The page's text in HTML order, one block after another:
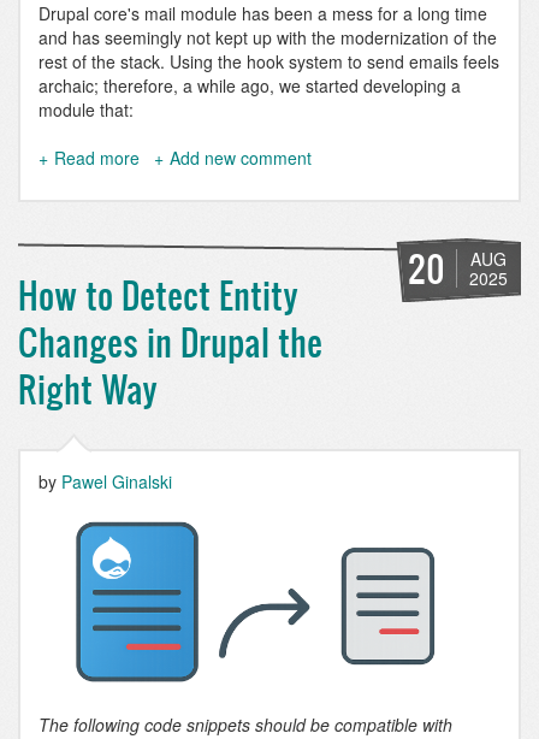
Drupal core's mail module has been a mess for a long time
and has seemingly not kept up with the modernization of the
rest of the stack. Using the hook system to send emails feels
archaic; therefore, a while ago, we started developing a
module that:
Read more about
Composer:
multilingual
HTML
emails
with
Drupal
Add new comment
20
AUG
2025
How to Detect Entity
Changes in Drupal the
Right Way
by Pawel Ginalski
The following code snippets should be compatible with